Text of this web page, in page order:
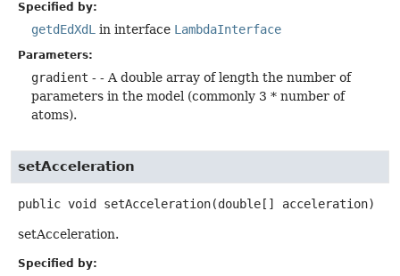
Specified by:
getdEdXdL in interface LambdaInterface
Parameters:
gradient - - A double array of length the number of
parameters in the model (commonly 3 * number of
atoms).
setAcceleration
public void setAcceleration(double[] acceleration)
setAcceleration.
Specified by: